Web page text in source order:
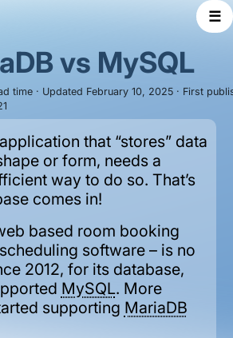
☰
vs MySQL
time · Updated February 10, 2025 · First
that “stores” data
or form, needs a
way to do so. That’s
comes in!
based room booking
software – is no
2012, for its database,
MySQL. More
supporting MariaDB